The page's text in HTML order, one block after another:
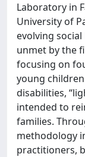
Laboratory in
University of
evolving
unmet by the
focusing on
young
disabilities,
intended to
families.
methodology
practitioners,